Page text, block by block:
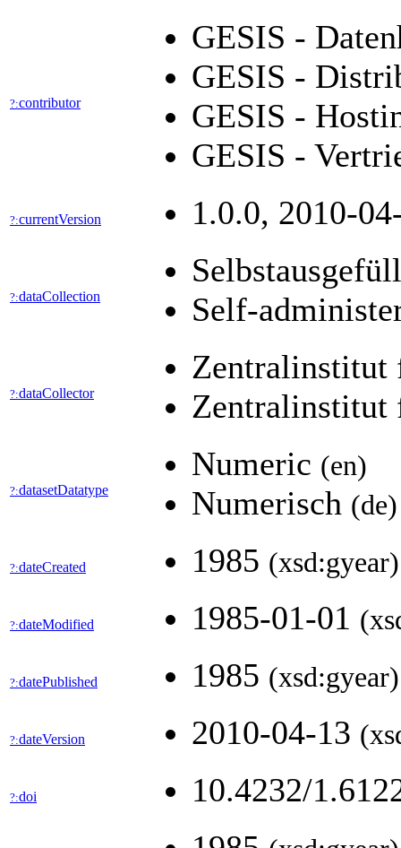
?:contributor
GESIS -
GESIS -
GESIS -
GESIS -
?:currentVersion 1.0.0, 2010-
?:dataCollection
Self-
?:dataCollector
Zentralinstitut
Zentralinstitut
?:datasetDatatype
Numeric (en)
Numerisch (de)
?:dateCreated 1985 (xsd:gyear)
?:dateModified 1985-01-01
?:datePublished 1985 (xsd:gyear)
?:dateVersion 2010-04-13
?:doi
10.4232/